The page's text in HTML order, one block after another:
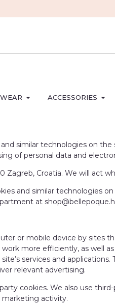
ACCESSORIES
similar technologies on the
of personal data and
Zagreb, Croatia. We will act
and similar technologies
at
or mobile device by
more efficiently, as well
services and
relevant advertising.
cookies. We also use
marketing activity.